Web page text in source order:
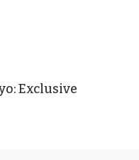
Exclusive